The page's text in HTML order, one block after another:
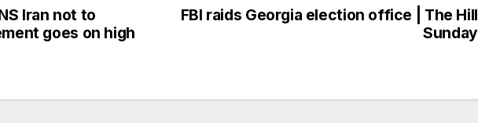
FBI raids Georgia election office | The Hill
Sunday
Iran not to
goes on high